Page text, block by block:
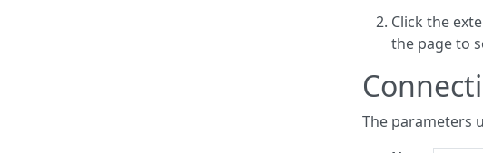
Click the
the page to
The parameters